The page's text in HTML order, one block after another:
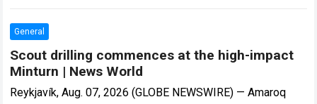
General
Scout drilling commences at the high-impact
Minturn | News World
Reykjavík, Aug. 07, 2026 (GLOBE NEWSWIRE) — Amaroq